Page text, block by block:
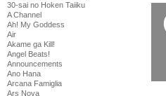
30-sai no Hoken Taiiku
A Channel
Ah! My Goddess
Air
Akame ga Kill!
Angel Beats!
Announcements
Ano Hana
Arcana Famiglia
Ars Nova